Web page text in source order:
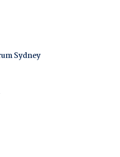
Sydney